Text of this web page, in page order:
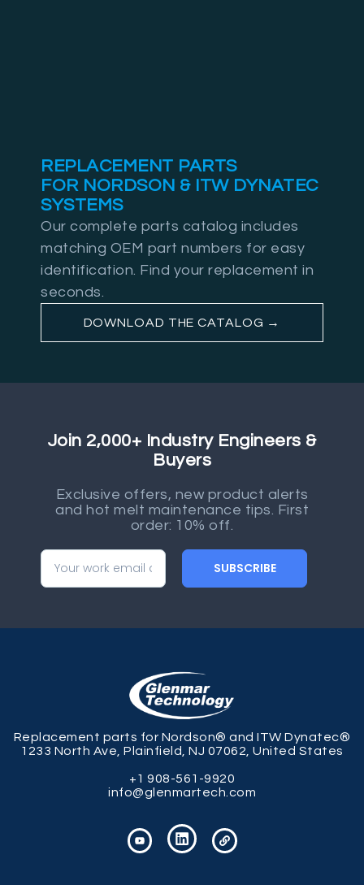
REPLACEMENT PARTS
FOR NORDSON & ITW DYNATEC
SYSTEMS
Our complete parts catalog includes
matching OEM part numbers for easy
identification. Find your replacement in
seconds.
DOWNLOAD THE CATALOG →
Join 2,000+ Industry Engineers &
Buyers
Exclusive offers, new product alerts
and hot melt maintenance tips. First
order: 10% off.
SUBSCRIBE
Replacement parts for Nordson® and ITW Dynatec®
1233 North Ave, Plainfield, NJ 07062, United States
+1 908-561-9920
info@glenmartech.com